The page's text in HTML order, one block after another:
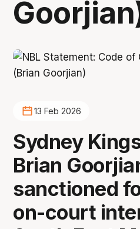
13 Feb 2026
Sydney
Brian
sanctioned
on-court